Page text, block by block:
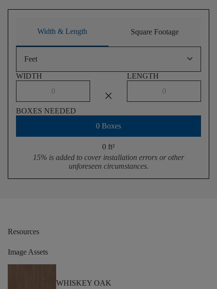
Resources
Image Assets
WHISKEY OAK
Width & Length Square Footage
Feet keyboard_arrow_down
WIDTH
close
LENGTH
BOXES NEEDED
0 Boxes
0 ft²
15% is added to cover installation errors or other
unforeseen circumstances.